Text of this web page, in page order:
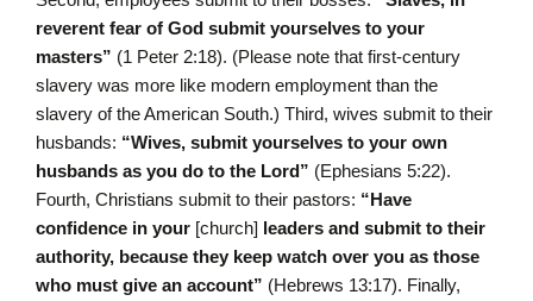
reverent fear of God submit yourselves to your
masters” (1 Peter 2:18). (Please note that first-century
slavery was more like modern employment than the
slavery of the American South.) Third, wives submit to their
husbands: “Wives, submit yourselves to your own
husbands as you do to the Lord” (Ephesians 5:22).
Fourth, Christians submit to their pastors: “Have
confidence in your [church] leaders and submit to their
authority, because they keep watch over you as those
who must give an account” (Hebrews 13:17). Finally,